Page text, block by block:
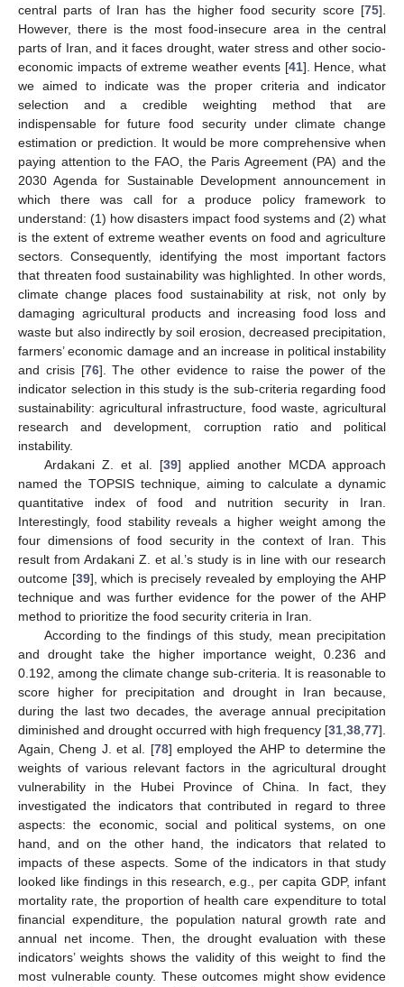
central parts of Iran has the higher food security score [75].
However, there is the most food-insecure area in the central
parts of Iran, and it faces drought, water stress and other socio-
economic impacts of extreme weather events [41]. Hence, what
we aimed to indicate was the proper criteria and indicator
selection and a credible weighting method that are
indispensable for future food security under climate change
estimation or prediction. It would be more comprehensive when
paying attention to the FAO, the Paris Agreement (PA) and the
2030 Agenda for Sustainable Development announcement in
which there was call for a produce policy framework to
understand: (1) how disasters impact food systems and (2) what
is the extent of extreme weather events on food and agriculture
sectors. Consequently, identifying the most important factors
that threaten food sustainability was highlighted. In other words,
climate change places food sustainability at risk, not only by
damaging agricultural products and increasing food loss and
waste but also indirectly by soil erosion, decreased precipitation,
farmers’ economic damage and an increase in political instability
and crisis [76]. The other evidence to raise the power of the
indicator selection in this study is the sub-criteria regarding food
sustainability: agricultural infrastructure, food waste, agricultural
research and development, corruption ratio and political
instability.
Ardakani Z. et al. [39] applied another MCDA approach
named the TOPSIS technique, aiming to calculate a dynamic
quantitative index of food and nutrition security in Iran.
Interestingly, food stability reveals a higher weight among the
four dimensions of food security in the context of Iran. This
result from Ardakani Z. et al.’s study is in line with our research
outcome [39], which is precisely revealed by employing the AHP
technique and was further evidence for the power of the AHP
method to prioritize the food security criteria in Iran.
According to the findings of this study, mean precipitation
and drought take the higher importance weight, 0.236 and
0.192, among the climate change sub-criteria. It is reasonable to
score higher for precipitation and drought in Iran because,
during the last two decades, the average annual precipitation
diminished and drought occurred with high frequency [31,38,77].
Again, Cheng J. et al. [78] employed the AHP to determine the
weights of various relevant factors in the agricultural drought
vulnerability in the Hubei Province of China. In fact, they
investigated the indicators that contributed in regard to three
aspects: the economic, social and political systems, on one
hand, and on the other hand, the indicators that related to
impacts of these aspects. Some of the indicators in that study
looked like findings in this research, e.g., per capita GDP, infant
mortality rate, the proportion of health care expenditure to total
financial expenditure, the population natural growth rate and
annual net income. Then, the drought evaluation with these
indicators’ weights shows the validity of this weight to find the
most vulnerable county. These outcomes might show evidence